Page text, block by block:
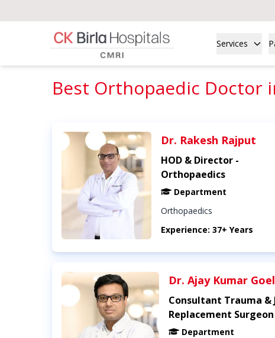
Services
Best Orthopaedic Doctor
Dr. Rakesh Rajput
HOD & Director -
Orthopaedics
Department
Orthopaedics
Experience: 37+ Years
Dr. Ajay Kumar Goel
Consultant Trauma &
Replacement Surgeon
Department